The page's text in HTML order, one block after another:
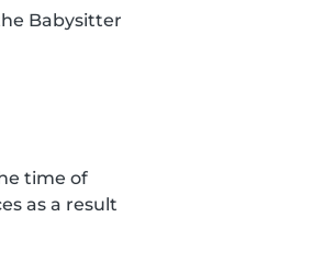
Babysitter
time of
as a result